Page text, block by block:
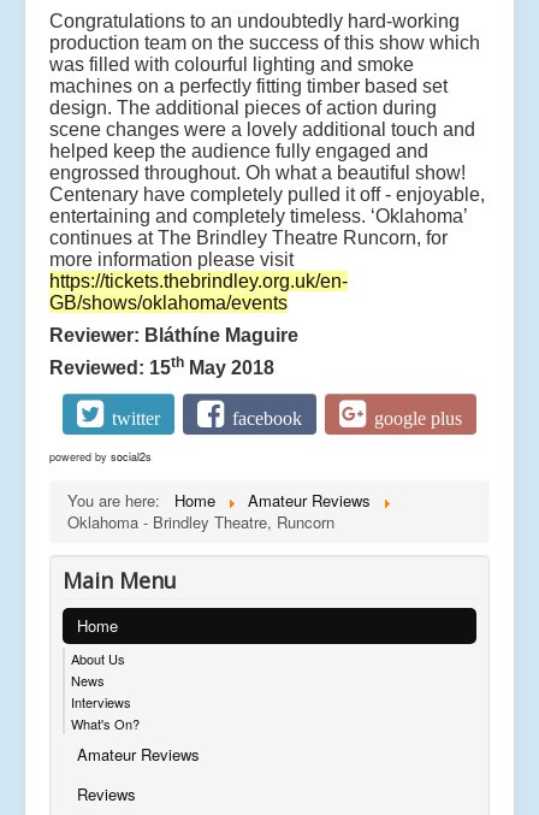
Congratulations to an undoubtedly hard-working
production team on the success of this show which
was filled with colourful lighting and smoke
machines on a perfectly fitting timber based set
design. The additional pieces of action during
scene changes were a lovely additional touch and
helped keep the audience fully engaged and
engrossed throughout. Oh what a beautiful show!
Centenary have completely pulled it off - enjoyable,
entertaining and completely timeless. ‘Oklahoma’
continues at The Brindley Theatre Runcorn, for
more information please visit
https://tickets.thebrindley.org.uk/en-
GB/shows/oklahoma/events
Reviewer: Bláthíne Maguire
Reviewed: 15th May 2018
twitter facebook google plus
powered by social2s
You are here: Home
Amateur Reviews
Oklahoma - Brindley Theatre, Runcorn
Main Menu
Home
About Us
News
Interviews
What's On?
Amateur Reviews
Reviews